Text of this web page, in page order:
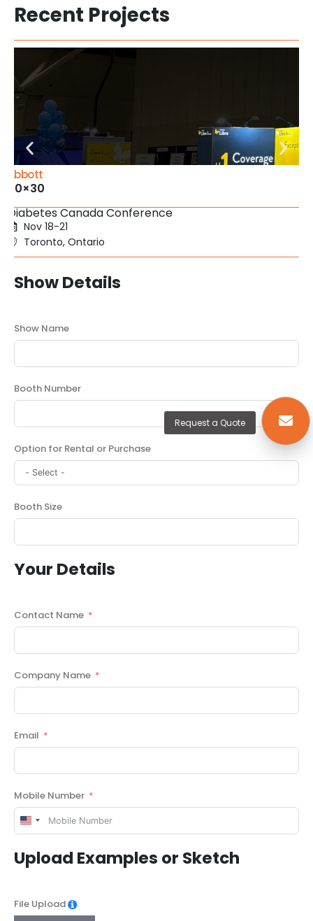
Recent Projects
Abbott
20×30
Diabetes Canada Conference
Nov 18-21
Toronto, Ontario
Show Details
Show Name
Booth Number
Option for Rental or Purchase
Booth Size
Your Details
Contact Name
Company Name
Email
Mobile Number
United
+1
Upload Examples or Sketch
File Upload
Request a Quote